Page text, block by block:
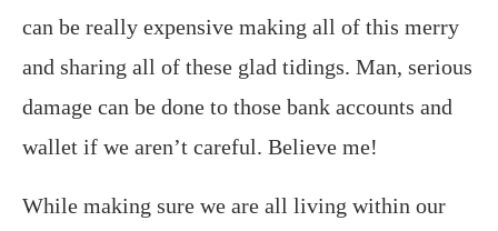
can be really expensive making all of this merry
and sharing all of these glad tidings. Man, serious
damage can be done to those bank accounts and
wallet if we aren’t careful. Believe me!
While making sure we are all living within our